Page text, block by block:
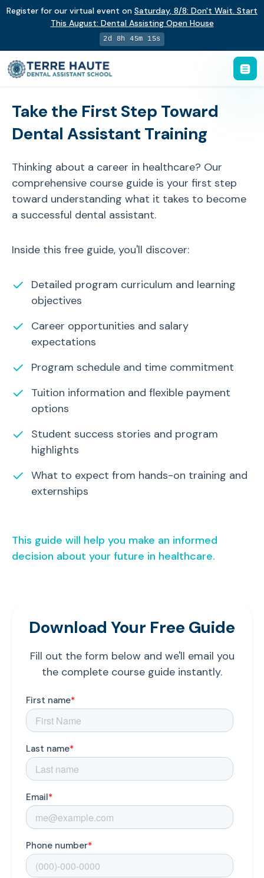
Register for our virtual event on Saturday, 8/8: Don't Wait. Start
This August: Dental Assisting Open House
2d 8h 45m 15s
Take the First Step Toward
Dental Assistant Training
Thinking about a career in healthcare? Our
comprehensive course guide is your first step
toward understanding what it takes to become
a successful dental assistant.
Inside this free guide, you'll discover:
✓
Detailed program curriculum and learning
objectives
✓
Career opportunities and salary
expectations
✓ Program schedule and time commitment
✓
Tuition information and flexible payment
options
✓
Student success stories and program
highlights
✓ What to expect from hands-on training and
externships
This guide will help you make an informed
decision about your future in healthcare.
Download Your Free Guide
Fill out the form below and we'll email you
the complete course guide instantly.